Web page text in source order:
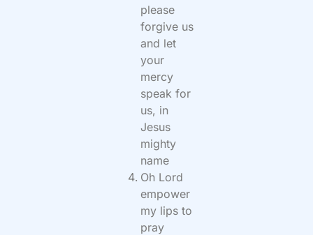
please
forgive us
and let
your
mercy
speak for
us, in
Jesus
mighty
name
Oh Lord
empower
my lips to
pray